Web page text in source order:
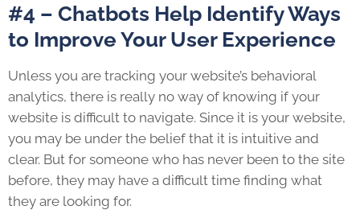
#4 – Chatbots Help Identify Ways
to Improve Your User Experience
Unless you are tracking your website’s behavioral
analytics, there is really no way of knowing if your
website is difficult to navigate. Since it is your website,
you may be under the belief that it is intuitive and
clear. But for someone who has never been to the site
before, they may have a difficult time finding what
they are looking for.